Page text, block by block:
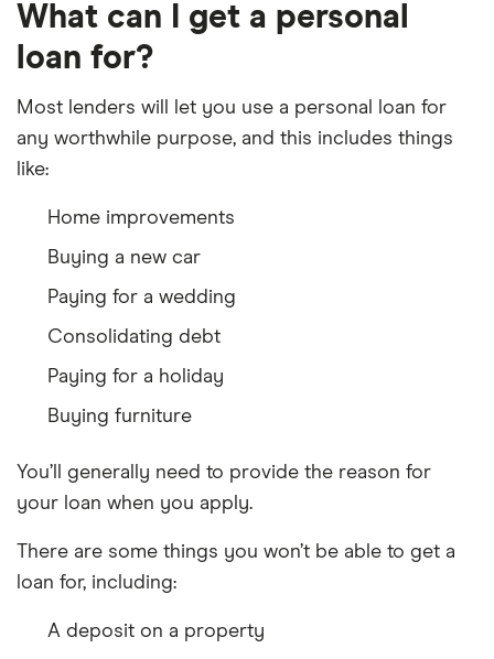
What can I get a personal
loan for?
Most lenders will let you use a personal loan for
any worthwhile purpose, and this includes things
like:
Home improvements
Buying a new car
Paying for a wedding
Consolidating debt
Paying for a holiday
Buying furniture
You’ll generally need to provide the reason for
your loan when you apply.
There are some things you won’t be able to get a
loan for, including:
A deposit on a property